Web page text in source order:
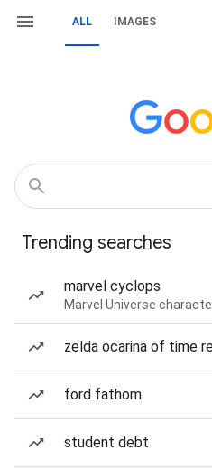
ALL IMAGES
Trending searches
marvel cyclops
Marvel Universe
zelda ocarina of time
ford fathom
student debt